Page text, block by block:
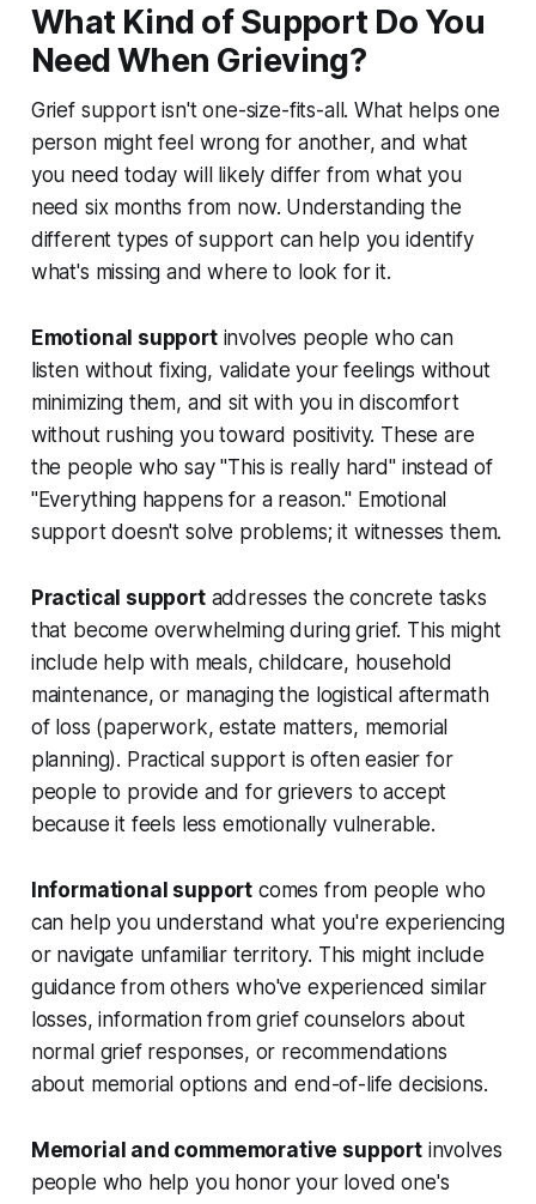
What Kind of Support Do You
Need When Grieving?
Grief support isn't one-size-fits-all. What helps one
person might feel wrong for another, and what
you need today will likely differ from what you
need six months from now. Understanding the
different types of support can help you identify
what's missing and where to look for it.
Emotional supportinvolves people who can
listen without fixing, validate your feelings without
minimizing them, and sit with you in discomfort
without rushing you toward positivity. These are
the people who say "This is really hard" instead of
"Everything happens for a reason." Emotional
support doesn't solve problems; it witnesses them.
Practical supportaddresses the concrete tasks
that become overwhelming during grief. This might
include help with meals, childcare, household
maintenance, or managing the logistical aftermath
of loss (paperwork, estate matters, memorial
planning). Practical support is often easier for
people to provide and for grievers to accept
because it feels less emotionally vulnerable.
Informational support comes from people who
can help you understand what you're experiencing
or navigate unfamiliar territory. This might include
guidance from others who've experienced similar
losses, information from grief counselors about
normal grief responses, or recommendations
about memorial options and end-of-life decisions.
Memorial and commemorative supportinvolves
people who help you honor your loved one's